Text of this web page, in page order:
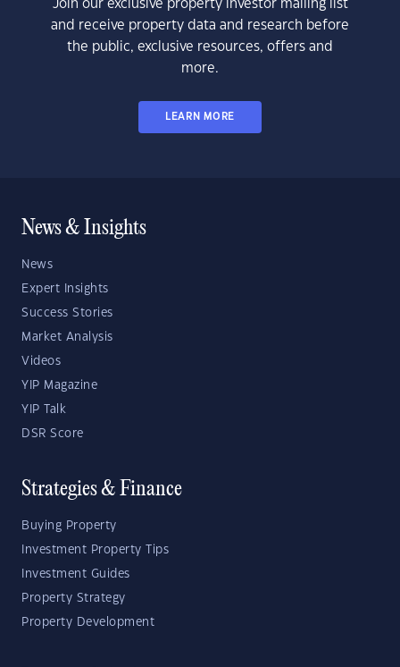
Join our exclusive property investor mailing list
and receive property data and research before
the public, exclusive resources, offers and
more.
LEARN MORE
News & Insights
News
Expert Insights
Success Stories
Market Analysis
Videos
YIP Magazine
YIP Talk
DSR Score
Strategies & Finance
Buying Property
Investment Property Tips
Investment Guides
Property Strategy
Property Development